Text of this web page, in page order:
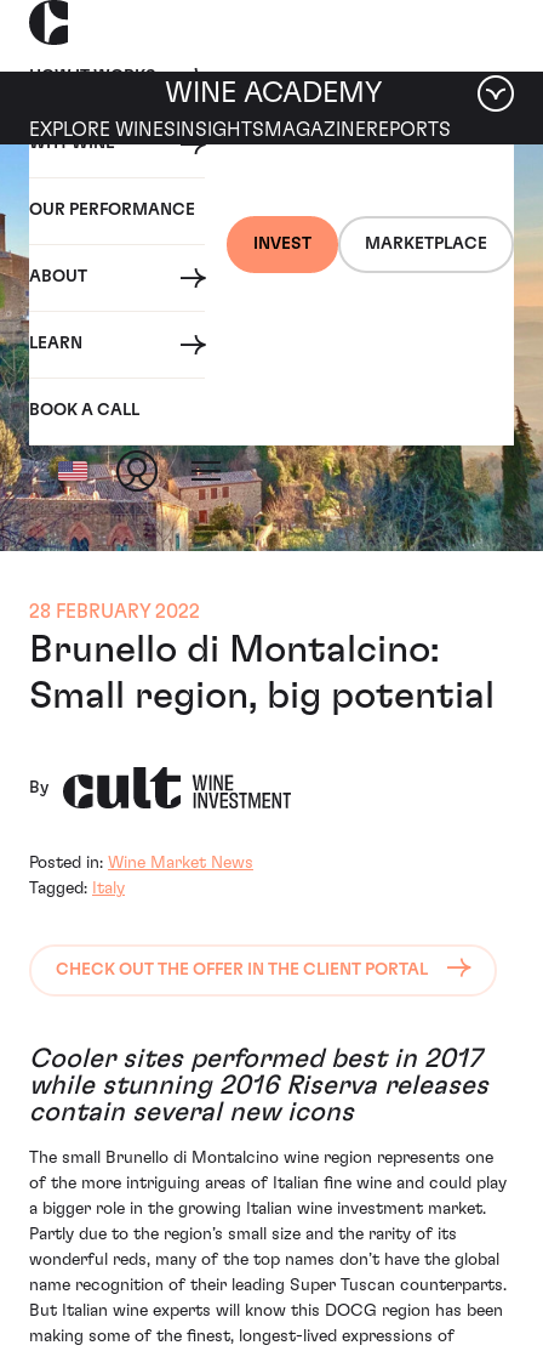
HOW IT WORKS
WHY WINE
OUR PERFORMANCE
ABOUT
LEARN
BOOK A CALL
INVEST MARKETPLACE
WINE ACADEMY
EXPLORE WINES INSIGHTS MAGAZINEREPORTS
28 FEBRUARY 2022
Brunello di Montalcino:
Small region, big potential
By
Posted in: Wine Market News
Tagged: Italy
CHECK OUT THE OFFER IN THE CLIENT PORTAL
Cooler sites performed best in 2017
while stunning 2016 Riserva releases
contain several new icons
The small Brunello di Montalcino wine region represents one
of the more intriguing areas of Italian fine wine and could play
a bigger role in the growing Italian wine investment market.
Partly due to the region’s small size and the rarity of its
wonderful reds, many of the top names don’t have the global
name recognition of their leading Super Tuscan counterparts.
But Italian wine experts will know this DOCG region has been
making some of the finest, longest-lived expressions of